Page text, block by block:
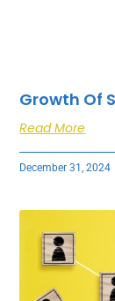
Growth Of
Read More
December 31, 2024